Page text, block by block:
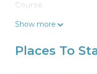
Course.
This 2 Bedrooms
probably a longer
make you feel right
Show more
Places To